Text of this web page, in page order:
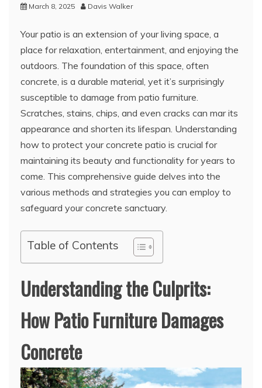
March 8, 2025 Davis Walker
Your patio is an extension of your living space, a
place for relaxation, entertainment, and enjoying the
outdoors. The foundation of this space, often
concrete, is a durable material, yet it’s surprisingly
susceptible to damage from patio furniture.
Scratches, stains, chips, and even cracks can mar its
appearance and shorten its lifespan. Understanding
how to protect your concrete patio is crucial for
maintaining its beauty and functionality for years to
come. This comprehensive guide delves into the
various methods and strategies you can employ to
safeguard your concrete sanctuary.
Table of Contents
Understanding the Culprits:
How Patio Furniture Damages
Concrete